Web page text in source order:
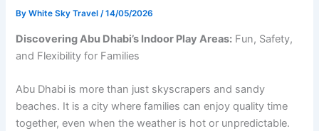
ByWhite Sky Travel/14/05/2026
Discovering Abu Dhabi’s Indoor Play Areas: Fun, Safety,
and Flexibility for Families
Abu Dhabi is more than just skyscrapers and sandy
beaches. It is a city where families can enjoy quality time
together, even when the weather is hot or unpredictable.